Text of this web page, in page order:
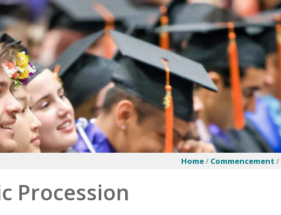
Home/ Commencement /
Procession